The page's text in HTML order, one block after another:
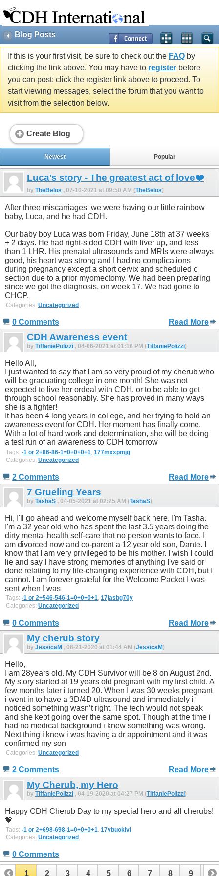
Blog Posts
If this is your first visit, be sure to check out the FAQ by
clicking the link above. You may have to register before
you can post: click the register link above to proceed. To
start viewing messages, select the forum that you want to
visit from the selection below.
Create Blog
Newest Popular
Luca’s story - The greatest act of love❤️
by TheBelos , 07-10-2021 at 09:50 AM (TheBelos)
After three miscarriages, we were having our little rainbow
baby, Luca, and he had CDH.
Our baby boy Luca was born Friday, June 18th at 37 weeks
+ 2 days. He had right-sided CDH with liver up, and less
than 1 LHR. His prenatal ultrasounds and MRIs were always
good, his heart was strong and I had no complications
during pregnancy except a short cervix and scheduled c
section due to a prior myomectomy. We had been preparing
since we got the diagnosis, on week 17. We had gone to
CHOP,
Categories: Uncategorized
0 Comments Read More
CDH Awareness event
by TiffaniePolizzi , 04-06-2021 at 01:16 PM (TiffaniePolizzi)
Hello All,
I just wanted to say that I am so very proud of my cherub who
will be graduating college in one month! She was not
expected to live her ordeal with CDH, or to be able to get
through school reasonably. She has proved in many ways
she is a fighter!
It has been 4 long years in college, and her trying to hold an
awareness event for CDH. Her moment has finally come.
With a lot of hard work and determination, she will be doing
a test run of an awareness to CDH tomorrow
Tags: -1 or 2+86-86-1=0+0+0+1 177mxxpmjg
Categories: Uncategorized
2 Comments Read More
7 Grueling Years
by TashaS , 04-05-2021 at 02:25 AM (TashaS)
Hi, I'll go ahead and welcome myself back here. I'm Tasha.
I'm a 32 year old who has spent the last 3.5 years doing the
dirty mental health self-care that no person wants to face. I
am divorced now and co-parent a 12 year old son, Dante. I
know that I am very privileged to be his mother. I wish I could
lie and say I have strong memories of anything I've said or
done relating to my life-changing experience with CDH, but I
cannot. I am forever grateful for the Welcome Packet I was
sent when I was
Tags: -1 or 2+546-546-1=0+0+0+1, 17jasbg70y
Categories: Uncategorized
0 Comments Read More
My cherub story
by JessicaM , 06-21-2020 at 01:44 AM (JessicaM)
Hello,
I am 28years old. My CDH Survivor will be 8 on August 2nd.
My story started at 19 years old pregnant with my first child. A
few months later i turned 20. When I was 30 weeks pregnant
i went in to have a 3D/4D ultrasound and immediately i
noticed something wasn’t right. The tech would not speak
and she kept going over the same spot. Though at the time i
had no medical background i knew something was wrong.
Next thing i knew i was having a dr appointment and it was
confirmed my son
Categories: Uncategorized
2 Comments Read More
My Cherub, my Hero
by TiffaniePolizzi , 04-19-2020 at 04:27 PM (TiffaniePolizzi)
Happy CDH Cherub Day to my special hero and all cherubs!
💖
Tags: -1 or 2+698-698-1=0+0+0+1 17ybuoklvj
Categories: Uncategorized
0 Comments
1 2 3 4 5 6 7 8 9 10